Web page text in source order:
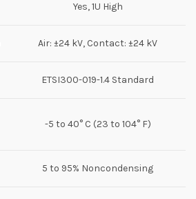
Yes, 1U High
Air: ±24 kV, Contact: ±24 kV
ETSI300-019-1.4 Standard
-5 to 40° C (23 to 104° F)
5 to 95% Noncondensing